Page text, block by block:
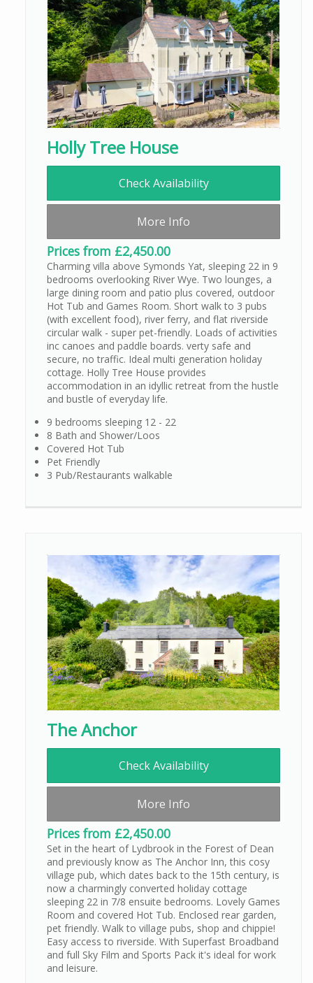
Holly Tree House
Check Availability
More Info
Prices from £2,450.00
Charming villa above Symonds Yat, sleeping 22 in 9
bedrooms overlooking River Wye. Two lounges, a
large dining room and patio plus covered, outdoor
Hot Tub and Games Room. Short walk to 3 pubs
(with excellent food), river ferry, and flat riverside
circular walk - super pet-friendly. Loads of activities
inc canoes and paddle boards. verty safe and
secure, no traffic. Ideal multi generation holiday
cottage. Holly Tree House provides
accommodation in an idyllic retreat from the hustle
and bustle of everyday life.
9 bedrooms sleeping 12 - 22
8 Bath and Shower/Loos
Covered Hot Tub
Pet Friendly
3 Pub/Restaurants walkable
The Anchor
Check Availability
More Info
Prices from £2,450.00
Set in the heart of Lydbrook in the Forest of Dean
and previously know as The Anchor Inn, this cosy
village pub, which dates back to the 15th century, is
now a charmingly converted holiday cottage
sleeping 22 in 7/8 ensuite bedrooms. Lovely Games
Room and covered Hot Tub. Enclosed rear garden,
pet friendly. Walk to village pubs, shop and chippie!
Easy access to riverside. With Superfast Broadband
and full Sky Film and Sports Pack it's ideal for work
and leisure.